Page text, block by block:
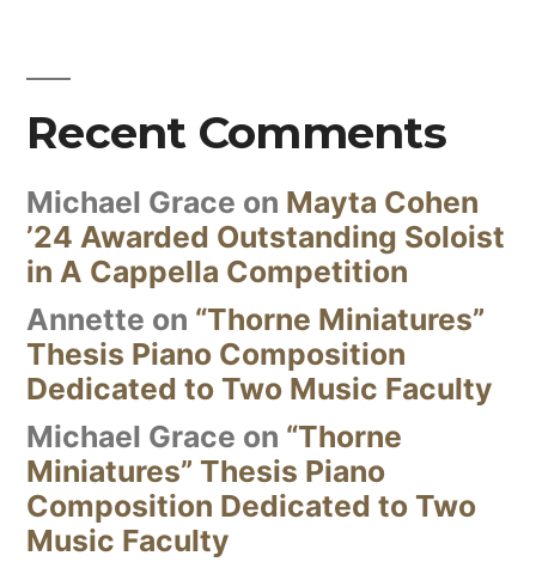
Recent Comments
Michael Grace on Mayta Cohen
’24 Awarded Outstanding Soloist
in A Cappella Competition
Annette on “Thorne Miniatures”
Thesis Piano Composition
Dedicated to Two Music Faculty
Michael Grace on “Thorne
Miniatures” Thesis Piano
Composition Dedicated to Two
Music Faculty